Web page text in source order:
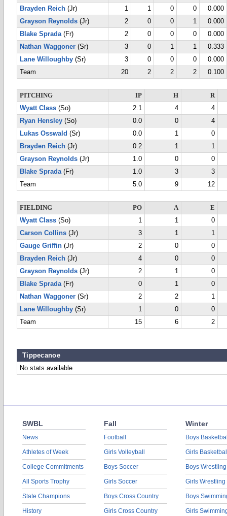
Brayden Reich (Jr) 1 1 0 0
0.000
Grayson Reynolds (Jr) 2 0 0 1
0.000
Blake Sprada(Fr) 2 0 0 0
0.000
Nathan Waggoner (Sr) 3 0 1 1
0.333
Lane Willoughby (Sr) 3 0 0 0
0.000
Team
20 2 2 2 0.100
PITCHING IP H
R
Wyatt Class (So) 2.1 4
4
Ryan Hensley (So) 0.0 0
4
Lukas Osswald (Sr) 0.0 1
0
Brayden Reich (Jr) 0.2 1
1
Grayson Reynolds (Jr) 1.0 0
0
Blake Sprada(Fr) 1.0 3
3
Team
5.0 9 12
FIELDING PO A
E
Wyatt Class (So) 1 1
0
Carson Collins (Jr) 3 1
1
Gauge Griffin (Jr) 2 0
0
Brayden Reich (Jr) 4 0
0
Grayson Reynolds (Jr) 2 1
0
Blake Sprada(Fr) 0 1
0
Nathan Waggoner (Sr) 2 2
1
Lane Willoughby (Sr) 1 0
0
Team
15 6 2
Tippecanoe
No stats available
SWBL
News
Athletes of Week
College Commitments
All Sports Trophy
State Champions
History
Fall
Football
Girls Volleyball
Boys Soccer
Girls Soccer
Boys Cross Country
Girls Cross Country
Winter
Boys
Girls
Boys Wrestling
Girls Wrestling
Boys
Girls